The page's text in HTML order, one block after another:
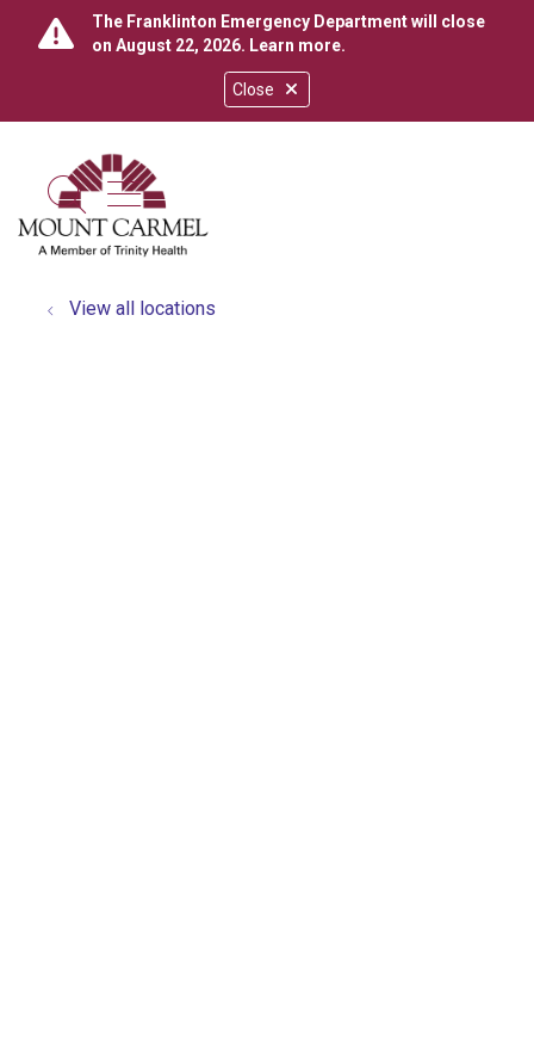
Close
The Franklinton Emergency Department will close
on August 22, 2026. Learn more.
search
show off canvas menu
View all locations